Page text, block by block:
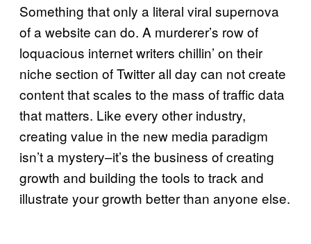
Something that only a literal viral supernova
of a website can do. A murderer’s row of
loquacious internet writers chillin’ on their
niche section of Twitter all day can not create
content that scales to the mass of traffic data
that matters. Like every other industry,
creating value in the new media paradigm
isn’t a mystery–it’s the business of creating
growth and building the tools to track and
illustrate your growth better than anyone else.